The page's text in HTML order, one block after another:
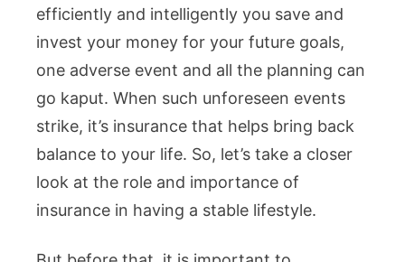
efficiently and intelligently you save and
invest your money for your future goals,
one adverse event and all the planning can
go kaput. When such unforeseen events
strike, it’s insurance that helps bring back
balance to your life. So, let’s take a closer
look at the role and importance of
insurance in having a stable lifestyle.